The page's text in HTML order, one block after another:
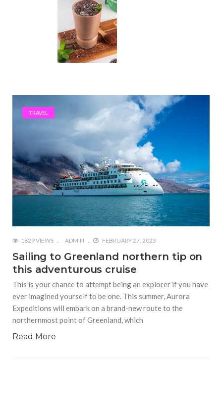
TRAVEL
1829 VIEWS ADMIN FEBRUARY 27, 2023
Sailing to Greenland northern tip on
this adventurous cruise
This is your chance to attempt being an explorer if you have
ever imagined yourself to be one. This summer, Aurora
Expeditions will embark on a brand-new route to the
northernmost point of Greenland, which
Read More